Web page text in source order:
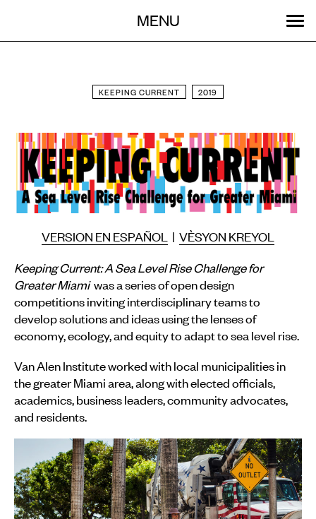
MENU
KEEPING CURRENT 2019
VERSION EN ESPAÑOL | VÈSYON KREYOL
Keeping Current: A Sea Level Rise Challenge for
Greater Miamiwas a series of open design
competitions inviting interdisciplinary teams to
develop solutions and ideas using the lenses of
economy, ecology, and equity to adapt to sea level rise.
Van Alen Institute worked with local municipalities in
the greater Miami area, along with elected officials,
academics, business leaders, community advocates,
and residents.